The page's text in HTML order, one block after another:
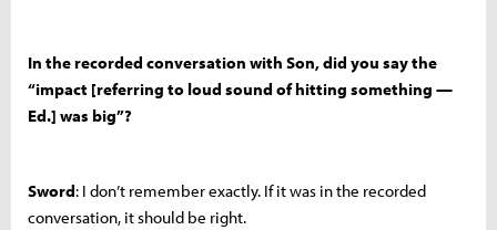
In the recorded conversation with Son, did you say the
“impact [referring to loud sound of hitting something —
Ed.] was big”?
Sword: I don’t remember exactly. If it was in the recorded
conversation, it should be right.